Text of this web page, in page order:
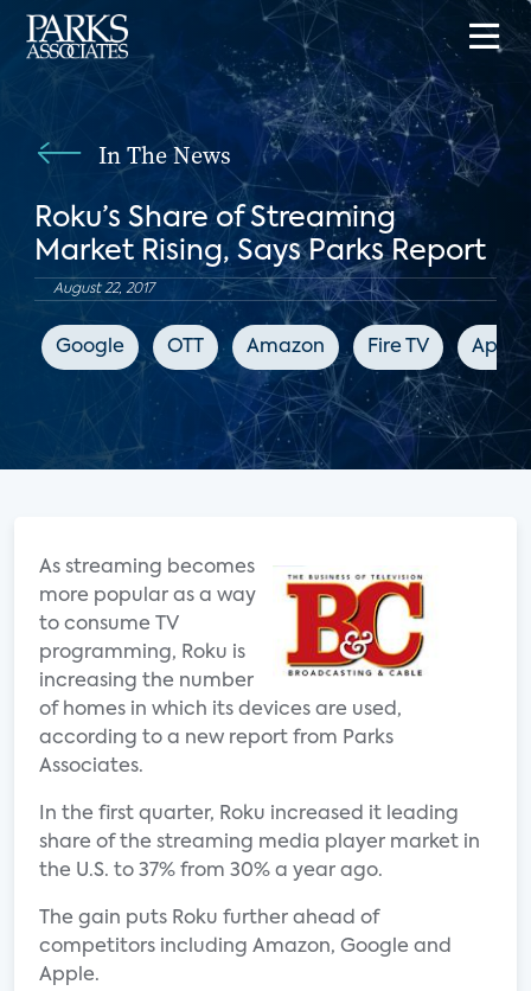
In The News
Roku’s Share of Streaming
Market Rising, Says Parks Report
August 22, 2017
Google OTT Amazon Fire TV Apple
As streaming becomes
more popular as a way
to consume TV
programming, Roku is
increasing the number
of homes in which its devices are used,
according to a new report from Parks
Associates.
In the first quarter, Roku increased it leading
share of the streaming media player market in
the U.S. to 37% from 30% a year ago.
The gain puts Roku further ahead of
competitors including Amazon, Google and
Apple.